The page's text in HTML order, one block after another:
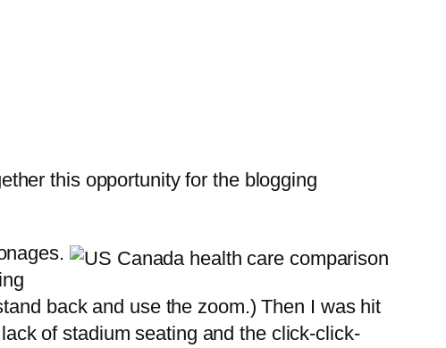
this opportunity for the blogging
back and use the zoom.) Then I was hit
of stadium seating and the click-click-